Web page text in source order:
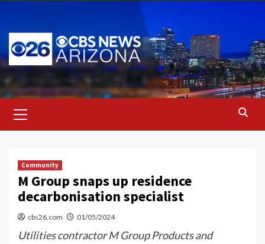
content
Menu
Community
M Group snaps up residence
decarbonisation specialist
cbs26.com 01/05/2024
Utilities contractor M Group Products and